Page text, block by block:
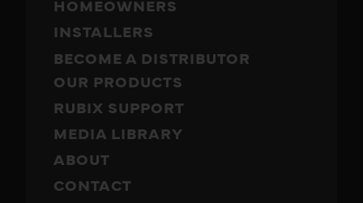
HOMEOWNERS
INSTALLERS
BECOME A DISTRIBUTOR
OUR PRODUCTS
RUBIX SUPPORT
MEDIA LIBRARY
ABOUT
CONTACT